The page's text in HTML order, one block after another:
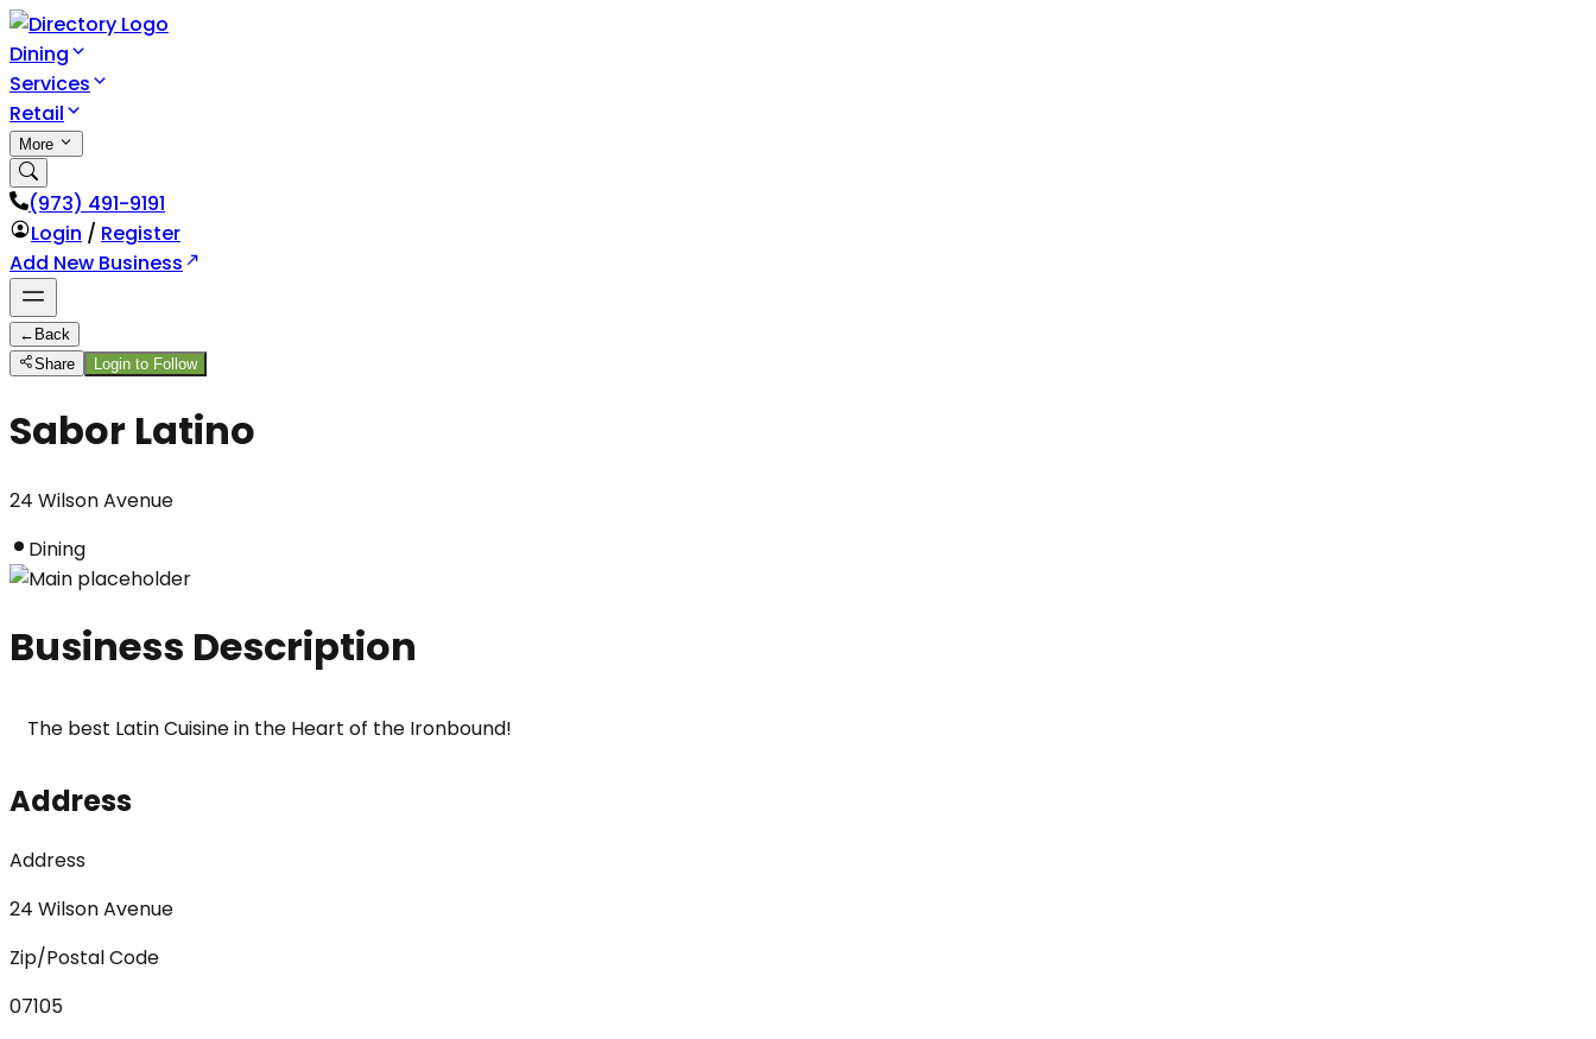
Dining
Services
Retail
More
(973) 491-9191
Login / Register
Add New Business
← Back
Share
Login to Follow
Sabor Latino
24 Wilson Avenue
Dining
Business Description
The best Latin Cuisine in the Heart of the Ironbound!
Address
Address
24 Wilson Avenue
Zip/Postal Code
07105